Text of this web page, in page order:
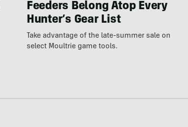
Feeders Belong Atop Every
Hunter’s Gear List
Take advantage of the late-summer sale on
select Moultrie game tools.